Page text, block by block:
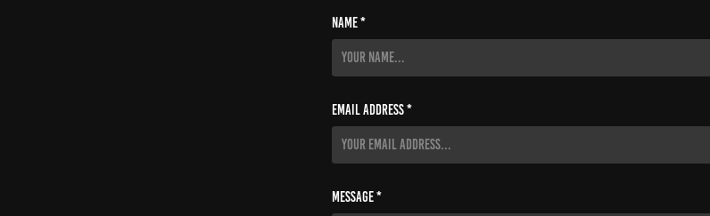
Name *
Email Address *
Message *